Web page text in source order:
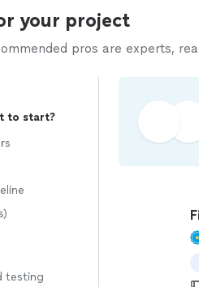
your project
pros are experts,
to start?
testing